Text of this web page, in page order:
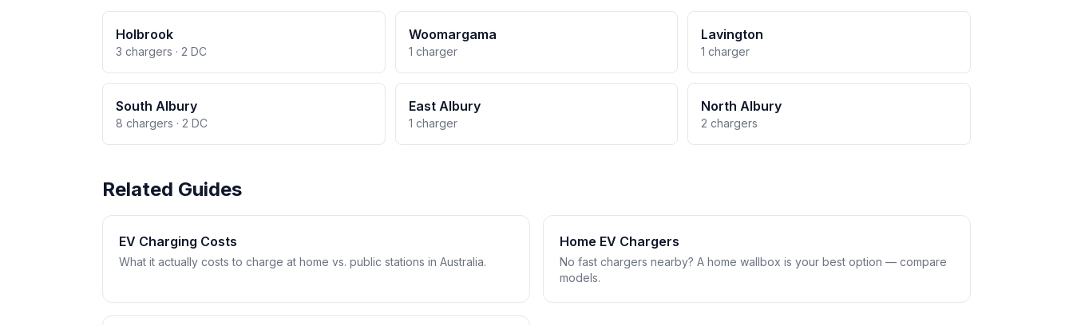
Holbrook
3 chargers · 2 DC
Woomargama
1 charger
Lavington
1 charger
South Albury
8 chargers · 2 DC
East Albury
1 charger
North Albury
2 chargers
Related Guides
EV Charging Costs
What it actually costs to charge at home vs. public stations in Australia.
Home EV Chargers
No fast chargers nearby? A home wallbox is your best option — compare
models.